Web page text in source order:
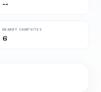
--
NEARBY CAMPSITES
6